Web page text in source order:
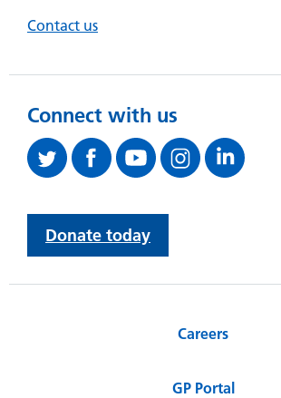
Contact us
Connect with us
Donate today
Careers
GP Portal